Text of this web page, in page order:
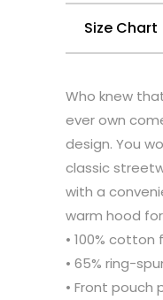
Size Chart
Who knew
ever own
design. You
classic
with a
warm hood
• 100% cotton
• 65% ring-
• Front pouch